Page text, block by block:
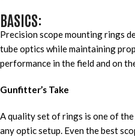
BASICS:
Precision scope mounting rings
tube optics while maintaining
performance in the field and on
Gunfitter’s Take
A quality set of rings is one of
any optic setup. Even the best